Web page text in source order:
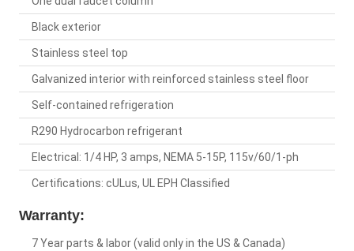
Black exterior
Stainless steel top
Galvanized interior with reinforced stainless steel floor
Self-contained refrigeration
R290 Hydrocarbon refrigerant
Electrical: 1/4 HP, 3 amps, NEMA 5-15P, 115v/60/1-ph
Certifications: cULus, UL EPH Classified
Warranty:
7 Year parts & labor (valid only in the US & Canada)